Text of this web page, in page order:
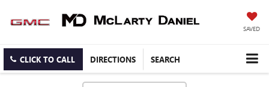
SAVED
CLICK TO CALL DIRECTIONS SEARCH